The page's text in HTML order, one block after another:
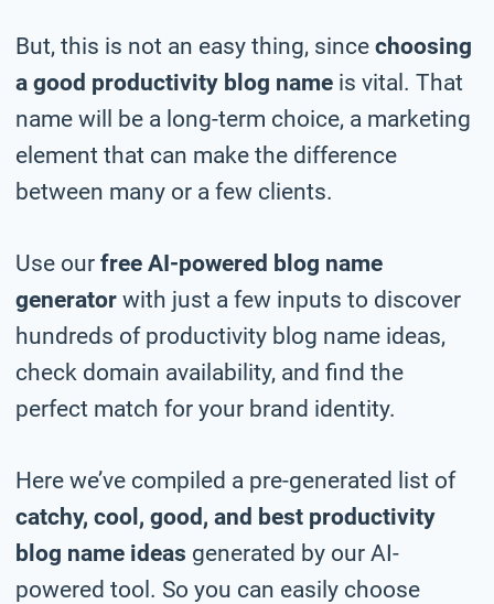
But, this is not an easy thing, since choosing
a good productivity blog name is vital. That
name will be a long-term choice, a marketing
element that can make the difference
between many or a few clients.
Use our free AI-powered blog name
generator with just a few inputs to discover
hundreds of productivity blog name ideas,
check domain availability, and find the
perfect match for your brand identity.
Here we’ve compiled a pre-generated list of
catchy, cool, good, and best productivity
blog name ideas generated by our AI-
powered tool. So you can easily choose